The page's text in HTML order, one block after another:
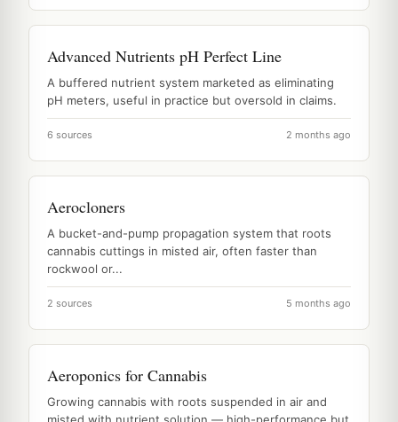
Advanced Nutrients pH Perfect Line
A buffered nutrient system marketed as eliminating
pH meters, useful in practice but oversold in claims.
6 sources 2 months ago
Aerocloners
A bucket-and-pump propagation system that roots
cannabis cuttings in misted air, often faster than
rockwool or...
2 sources 5 months ago
Aeroponics for Cannabis
Growing cannabis with roots suspended in air and